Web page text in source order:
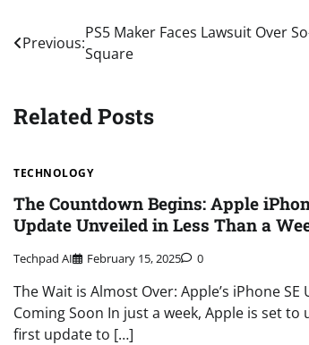
Post
navigation
Previous:
PS5 Maker Faces Lawsuit Over
Square
Related Posts
TECHNOLOGY
The Countdown Begins: Apple
Update Unveiled in Less Than a
Techpad AI February 15, 2025 0
The Wait is Almost Over: Apple’s iPhone SE
Coming Soon In just a week, Apple is set to
first update to […]